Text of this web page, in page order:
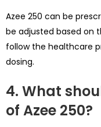
Azee 250 can be
be adjusted based on
follow the healthcare
dosing.
4. What
of Azee 250?